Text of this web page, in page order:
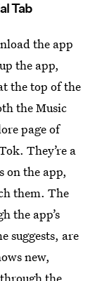
Tab
the app
the app,
the top of the
the Music
page of
They’re a
on the app,
them. The
the app’s
suggests, are
new,